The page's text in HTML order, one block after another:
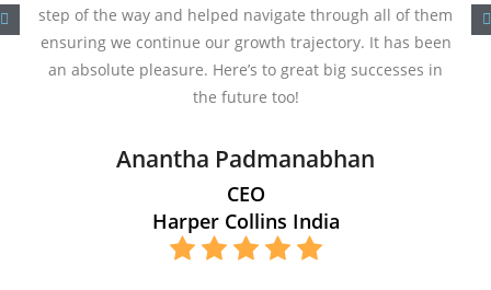
step of the way and helped navigate through all of them
ensuring we continue our growth trajectory. It has been
an absolute pleasure. Here’s to great big successes in
the future too!
Anantha Padmanabhan
CEO
Harper Collins India